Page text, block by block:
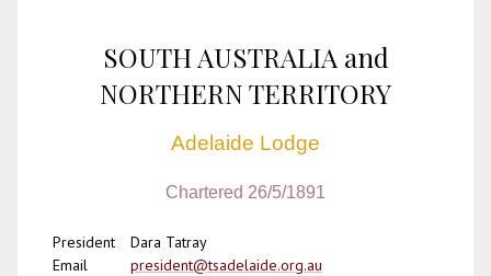
SOUTH AUSTRALIA and
NORTHERN TERRITORY
Adelaide Lodge
Chartered 26/5/1891
President
Dara Tatray
Email
president@tsadelaide.org.au